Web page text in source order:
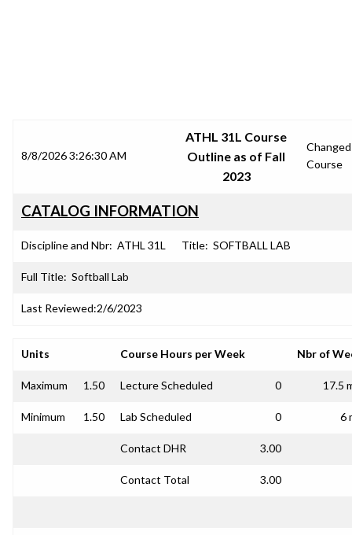
8/8/2026 3:26:30 AM
ATHL 31L Course
Outline as of Fall
2023
Changed
Course
CATALOG INFORMATION
Discipline and Nbr: ATHL 31L Title: SOFTBALL LAB
Full Title: Softball Lab
Last Reviewed:2/6/2023
Units Course Hours per Week Nbr of
Maximum 1.50 Lecture Scheduled 0 17.5
Minimum 1.50 Lab Scheduled 0 6
Contact DHR 3.00
Contact Total 3.00